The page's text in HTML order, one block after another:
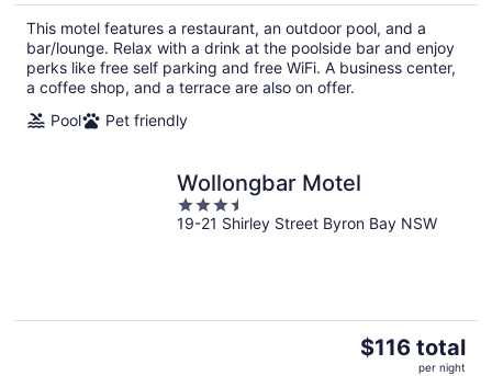
$90
total
per
night
This motel features a restaurant, an outdoor pool, and a
bar/lounge. Relax with a drink at the poolside bar and enjoy
perks like free self parking and free WiFi. A business center,
a coffee shop, and a terrace are also on offer.
Pool
Pet friendly
Wollongbar Motel
3.5
out
19-21 Shirley Street Byron Bay NSW
The
$116 total
per night